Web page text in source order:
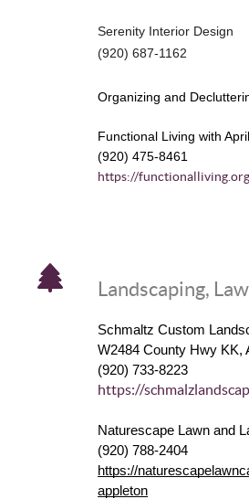
Serenity Interior Design
(920) 687-1162
Organizing and
Functional Living with April
(920) 475-8461
https://
Landscaping,
Schmaltz Custom
W2484 County Hwy KK,
(920) 733-8223
https://
Naturescape Lawn and
(920) 788-2404
https://
appleton